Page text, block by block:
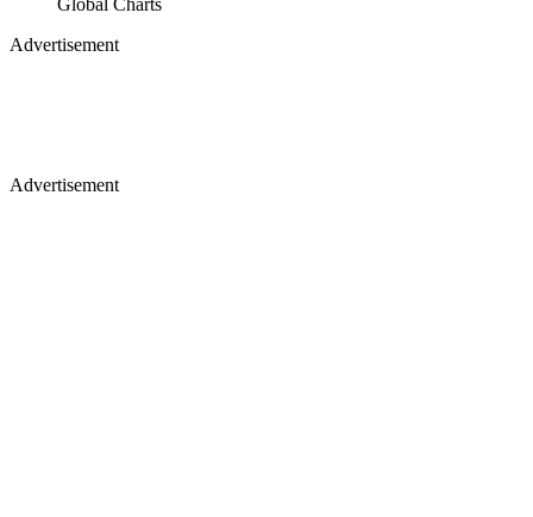
Global Charts
Advertisement
Advertisement